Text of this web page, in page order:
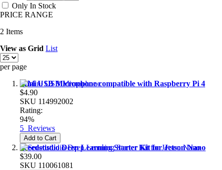
Only In Stock
PRICE RANGE
2 Items
View as Grid List
per page
Mini USB Microphone compatible with Raspberry Pi 4
$4.90
SKU 114992002
Rating:
94%
5 Reviews
Add to Cart
Seeedstudio Deep Learning Starter Kit for Jetson Nano
$39.00
SKU 110061081